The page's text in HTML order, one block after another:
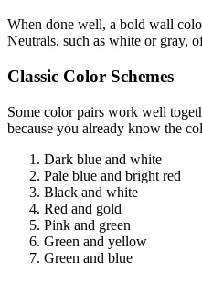
When done well, a bold wall
Neutrals, such as white or gray,
Classic Color Schemes
Some color pairs work well
because you already know the
Dark blue and white
Pale blue and bright red
Black and white
Red and gold
Pink and green
Green and yellow
Green and blue